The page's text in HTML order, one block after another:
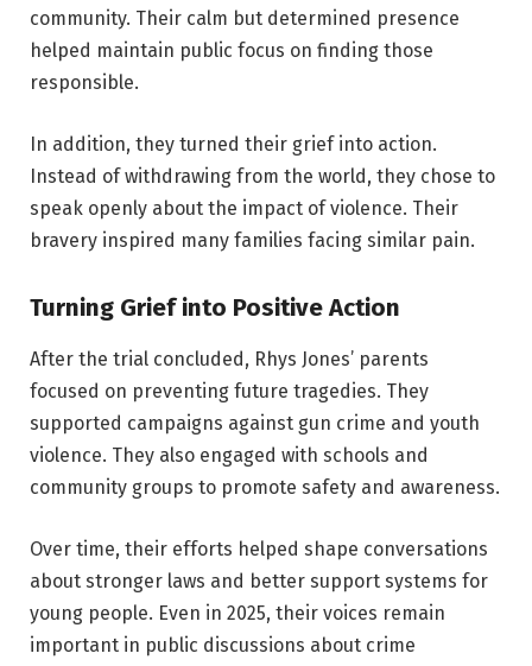
community. Their calm but determined presence
helped maintain public focus on finding those
responsible.
In addition, they turned their grief into action.
Instead of withdrawing from the world, they chose to
speak openly about the impact of violence. Their
bravery inspired many families facing similar pain.
Turning Grief into Positive Action
After the trial concluded, Rhys Jones’ parents
focused on preventing future tragedies. They
supported campaigns against gun crime and youth
violence. They also engaged with schools and
community groups to promote safety and awareness.
Over time, their efforts helped shape conversations
about stronger laws and better support systems for
young people. Even in 2025, their voices remain
important in public discussions about crime